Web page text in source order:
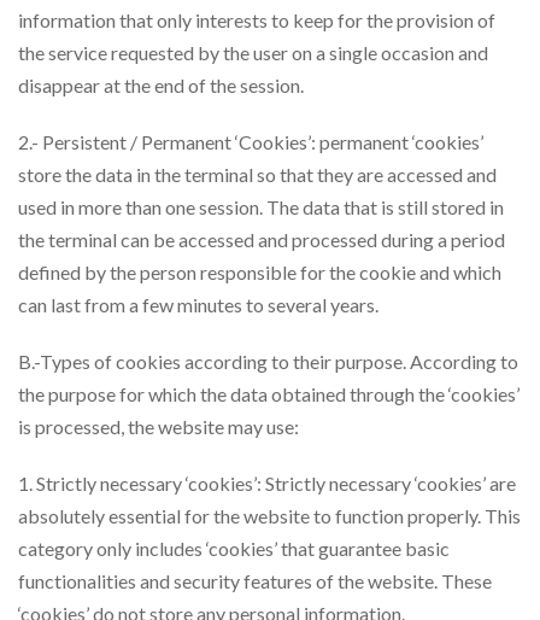
information that only interests to keep for the provision of
the service requested by the user on a single occasion and
disappear at the end of the session.
2.- Persistent / Permanent ‘Cookies’: permanent ‘cookies’
store the data in the terminal so that they are accessed and
used in more than one session. The data that is still stored in
the terminal can be accessed and processed during a period
defined by the person responsible for the cookie and which
can last from a few minutes to several years.
B.-Types of cookies according to their purpose. According to
the purpose for which the data obtained through the ‘cookies’
is processed, the website may use:
1. Strictly necessary ‘cookies’: Strictly necessary ‘cookies’ are
absolutely essential for the website to function properly. This
category only includes ‘cookies’ that guarantee basic
functionalities and security features of the website. These
‘cookies’ do not store any personal information.